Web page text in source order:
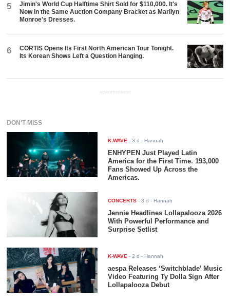
5
Jimin's World Cup Halftime Shirt Sold for $110,000. It's
Now in the Same Auction Company Bracket as Marilyn
Monroe's Dresses.
6
CORTIS Opens Its First North American Tour Tonight.
Its Korean Shows Left a Question Hanging.
ADVERTISEMENT
DON'T MISS
K-WAVE -3 d - Hannah
ENHYPEN Just Played Latin
America for the First Time. 193,000
Fans Showed Up Across the
Americas.
CONCERTS -3 d - Hannah
Jennie Headlines Lollapalooza 2026
With Powerful Performance and
Surprise Setlist
K-WAVE -2 d - Hannah
aespa Releases ‘Switchblade’ Music
Video Featuring Ty Dolla $ign After
Lollapalooza Debut